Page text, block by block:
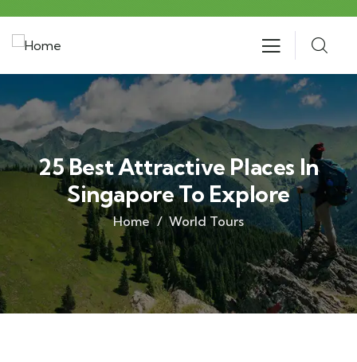
25 Best Attractive Places In
Singapore To Explore
Home World Tours